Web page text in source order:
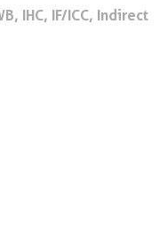
IHC, IF/ICC, Indirect